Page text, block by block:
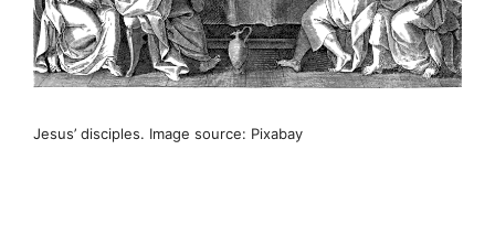
Jesus’ disciples. Image source: Pixabay